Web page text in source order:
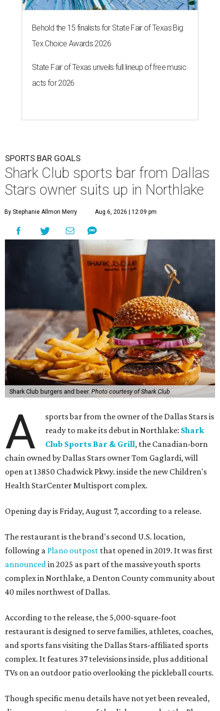
Behold the 15 finalists for State Fair of Texas Big
Tex Choice Awards 2026
State Fair of Texas unveils full lineup of free music
acts for 2026
SPORTS BAR GOALS
Shark Club sports bar from Dallas
Stars owner suits up in Northlake
By Stephanie Allmon Merry Aug 6, 2026 | 12:09 pm
Shark Club burgers and beer. Photo courtesy of Shark Club
A
sports bar from the owner of the Dallas Stars is
ready to make its debut in Northlake: Shark
Club Sports Bar & Grill, the Canadian-born
chain owned by Dallas Stars owner Tom Gaglardi, will
open at 13850 Chadwick Pkwy. inside the new Children's
Health StarCenter Multisport complex.
Opening day is Friday, August 7, according to a release.
The restaurant is the brand's second U.S. location,
following a Plano outpost that opened in 2019. It was first
announced in 2025 as part of the massive youth sports
complex in Northlake, a Denton County community about
40 miles northwest of Dallas.
According to the release, the 5,000-square-foot
restaurant is designed to serve families, athletes, coaches,
and sports fans visiting the Dallas Stars-affiliated sports
complex. It features 37 televisions inside, plus additional
TVs on an outdoor patio overlooking the pickleball courts.
Though specific menu details have not yet been revealed,